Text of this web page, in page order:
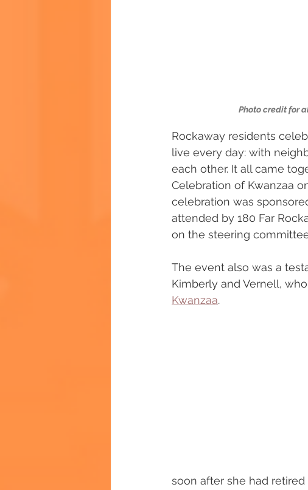
Photo credit for
Rockaway residents
live every day: with
each other. It all came
Celebration of Kwanzaa
celebration was
attended by 180 Far
on the steering
The event also was a
Kimberly and Vernell,
Kwanzaa.
soon after she had